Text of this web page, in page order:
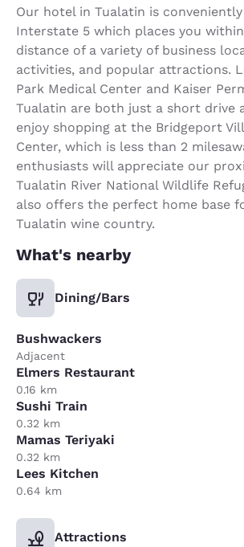
Our hotel in Tualatin is
Interstate 5 which places you
distance of a variety of business
activities, and popular attractions.
Park Medical Center and Kaiser
Tualatin are both just a short drive
enjoy shopping at the Bridgeport
Center, which is less than 2
enthusiasts will appreciate our
Tualatin River National Wildlife
also offers the perfect home base
Tualatin wine country.
What's nearby
Dining/Bars
Bushwackers
Adjacent
Elmers Restaurant
0.16 km
Sushi Train
0.32 km
Mamas Teriyaki
0.32 km
Lees Kitchen
0.64 km
Attractions